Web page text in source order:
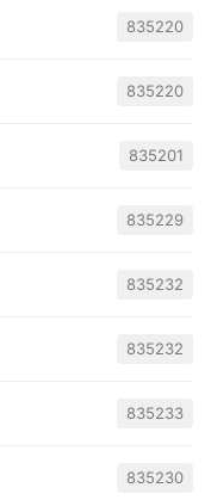
835220
835220
835201
835229
835232
835232
835233
835230